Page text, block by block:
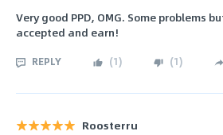
Very good PPD, OMG. Some problems
accepted and earn!
REPLY (1) (1)
Roosterru